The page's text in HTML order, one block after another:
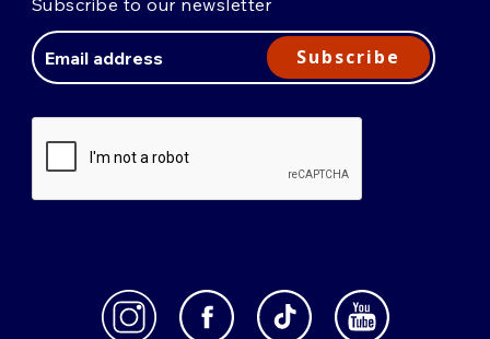
Subscribe to our newsletter
Address
Subscribe